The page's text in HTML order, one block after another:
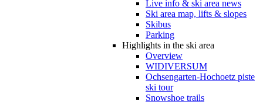
Live info & ski area news
Ski area map, lifts & slopes
Skibus
Parking
Highlights in the ski area
Overview
WIDIVERSUM
Ochsengarten-Hochoetz piste
ski tour
Snowshoe trails